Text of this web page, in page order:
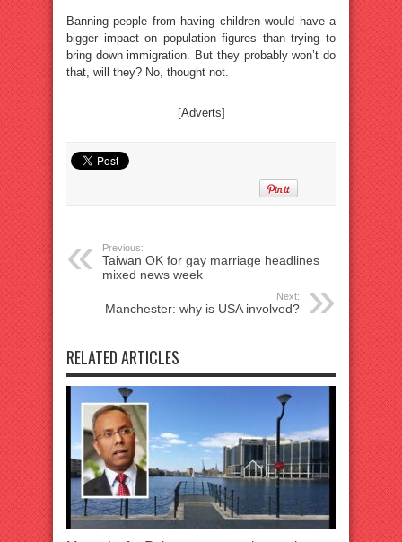
Banning people from having children would have a
bigger impact on population figures than trying to
bring down immigration. But they probably won’t do
that, will they? No, thought not.
[Adverts]
Previous:
Taiwan OK for gay marriage headlines
mixed news week
Next:
Manchester: why is USA involved?
RELATED ARTICLES